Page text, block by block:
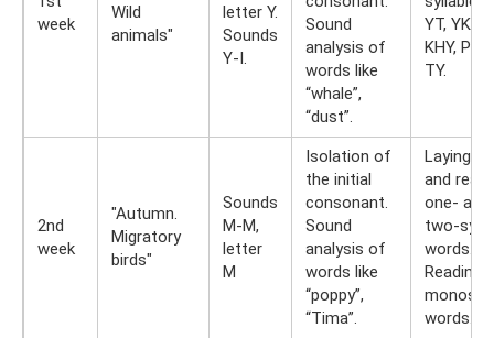
week
Wild
animals"
letter Y.
Sounds
Y-I.
Sound
analysis of
words like
“whale”,
“dust”.
YT, YK,
KHY, PY,
TY.
2nd
week
"Autumn.
Migratory
birds"
Sounds
M-M,
letter
M
Isolation of
the initial
consonant.
Sound
analysis of
words like
“poppy”,
“Tima”.
Laying
and
one- and
two-
words.
Reading
words.